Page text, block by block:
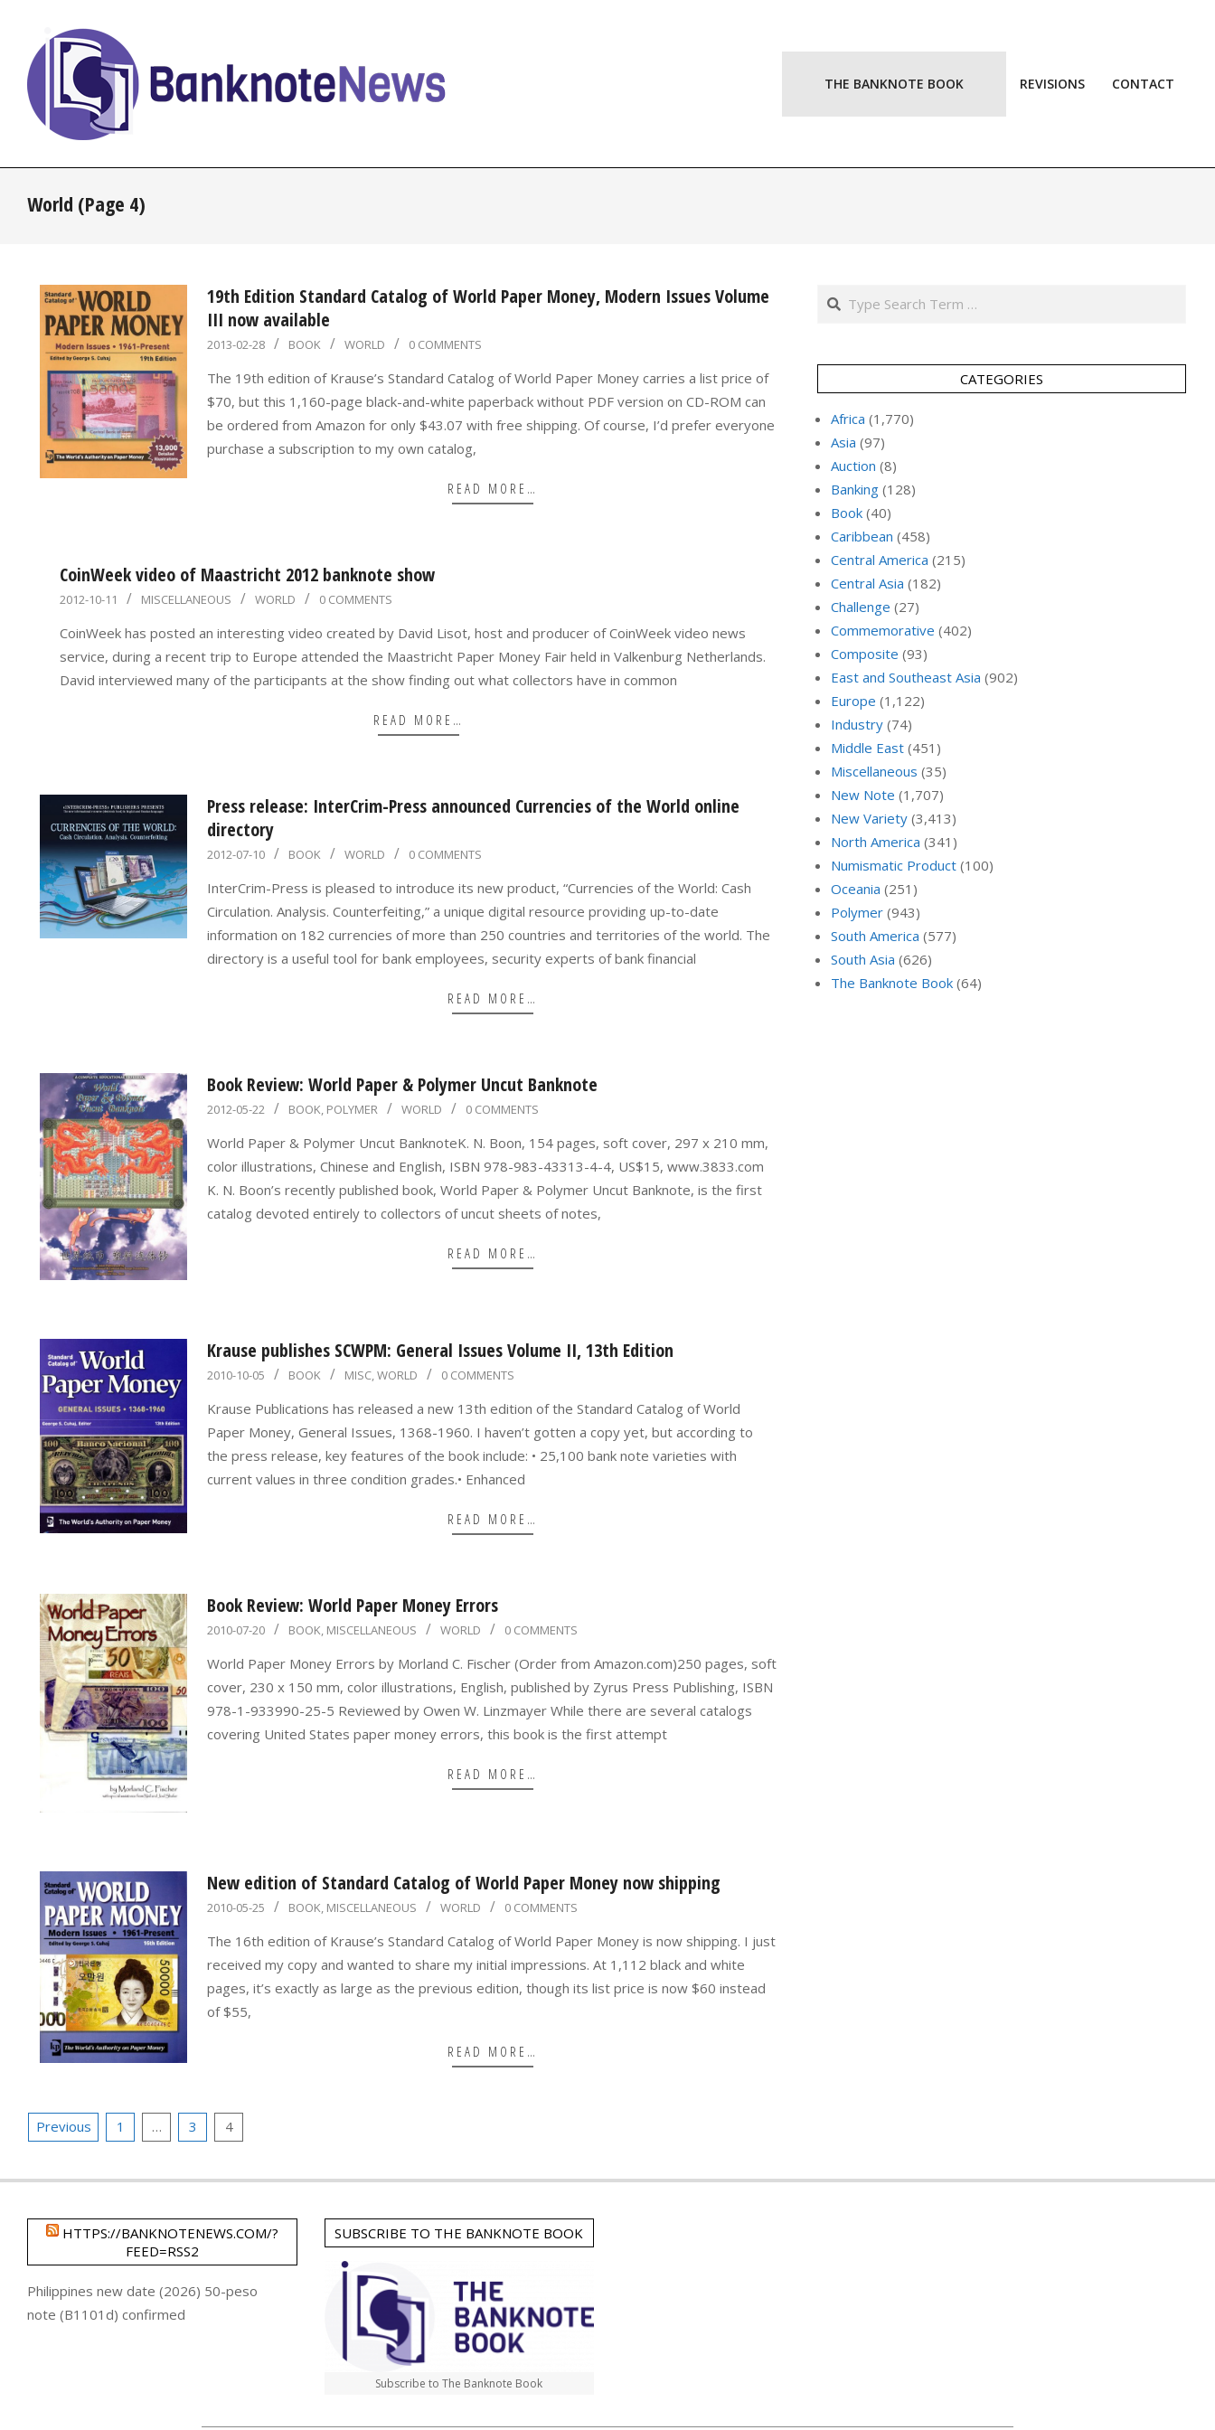
content
BanknoteNews
THE BANKNOTE BOOK REVISIONS CONTACT
World (Page 4)
19th Edition Standard Catalog of World Paper Money, Modern Issues Volume
III now available
2013-
2013-02-28 BOOK WORLD 0 COMMENTS
The 19th edition of Krause’s Standard Catalog of World Paper Money carries a list price of
$70, but this 1,160-page black-and-white paperback without PDF version on CD-ROM can
be ordered from Amazon for only $43.07 with free shipping. Of course, I’d prefer everyone
purchase a subscription to my own catalog,
READ MORE…
CoinWeek video of Maastricht 2012 banknote show
2012-
2012-10-11 MISCELLANEOUS WORLD 0 COMMENTS
CoinWeek has posted an interesting video created by David Lisot, host and producer of CoinWeek video news
service, during a recent trip to Europe attended the Maastricht Paper Money Fair held in Valkenburg Netherlands.
David interviewed many of the participants at the show finding out what collectors have in common
READ MORE…
Press release: InterCrim-Press announced Currencies of the World online
directory
2012-
2012-07-10 BOOK WORLD 0 COMMENTS
InterCrim-Press is pleased to introduce its new product, “Currencies of the World: Cash
Circulation. Analysis. Counterfeiting,” a unique digital resource providing up-to-date
information on 182 currencies of more than 250 countries and territories of the world. The
directory is a useful tool for bank employees, security experts of bank financial
READ MORE…
Book Review: World Paper & Polymer Uncut Banknote
2012-
2012-05-22 BOOK, POLYMER WORLD 0 COMMENTS
World Paper & Polymer Uncut BanknoteK. N. Boon, 154 pages, soft cover, 297 x 210 mm,
color illustrations, Chinese and English, ISBN 978-983-43313-4-4, US$15, www.3833.com
K. N. Boon’s recently published book, World Paper & Polymer Uncut Banknote, is the first
catalog devoted entirely to collectors of uncut sheets of notes,
READ MORE…
Krause publishes SCWPM: General Issues Volume II, 13th Edition
2010-
05
2010-10-05 BOOK MISC,WORLD 0 COMMENTS
Krause Publications has released a new 13th edition of the Standard Catalog of World
Paper Money, General Issues, 1368-1960. I haven’t gotten a copy yet, but according to
the press release, key features of the book include: • 25,100 bank note varieties with
current values in three condition grades.• Enhanced
READ MORE…
Book Review: World Paper Money Errors
2010-
20
2010-07-20 BOOK, MISCELLANEOUS WORLD 0 COMMENTS
World Paper Money Errors by Morland C. Fischer (Order from Amazon.com)250 pages, soft
cover, 230 x 150 mm, color illustrations, English, published by Zyrus Press Publishing, ISBN
978-1-933990-25-5 Reviewed by Owen W. Linzmayer While there are several catalogs
covering United States paper money errors, this book is the first attempt
READ MORE…
New edition of Standard Catalog of World Paper Money now shipping
2010-
25
2010-05-25 BOOK, MISCELLANEOUS WORLD 0 COMMENTS
The 16th edition of Krause’s Standard Catalog of World Paper Money is now shipping. I just
received my copy and wanted to share my initial impressions. At 1,112 black and white
pages, it’s exactly as large as the previous edition, though its list price is now $60 instead
of $55,
READ MORE…
Posts
Previous 1 … 3 4
Search
CATEGORIES
Africa (1,770)
Asia (97)
Auction (8)
Banking (128)
Book (40)
Caribbean (458)
Central America (215)
Central Asia (182)
Challenge (27)
Commemorative (402)
Composite (93)
East and Southeast Asia (902)
Europe (1,122)
Industry (74)
Middle East (451)
Miscellaneous (35)
New Note (1,707)
New Variety (3,413)
North America (341)
Numismatic Product (100)
Oceania (251)
Polymer (943)
South America (577)
South Asia (626)
The Banknote Book (64)
HTTPS://BANKNOTENEWS.COM/?
FEED=RSS2
Philippines new date (2026) 50-peso
note (B1101d) confirmed
SUBSCRIBE TO THE BANKNOTE BOOK
Subscribe to The Banknote Book